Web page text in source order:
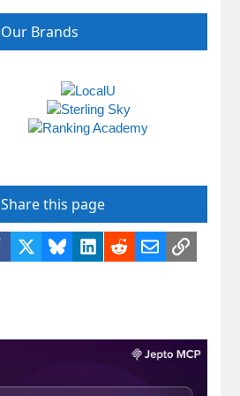
Our Brands
Share this page
Facebook BlueskyLinkedIn
RedditEmailLink